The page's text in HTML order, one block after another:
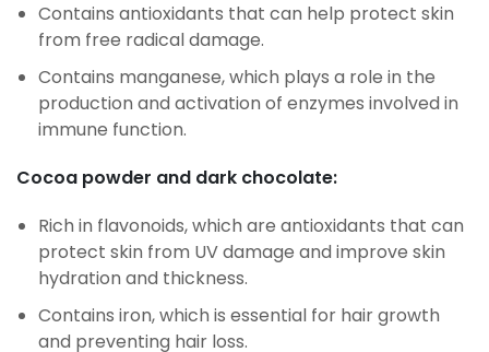
Contains antioxidants that can help protect skin
from free radical damage.
Contains manganese, which plays a role in the
production and activation of enzymes involved in
immune function.
Cocoa powder and dark chocolate:
Rich in flavonoids, which are antioxidants that can
protect skin from UV damage and improve skin
hydration and thickness.
Contains iron, which is essential for hair growth
and preventing hair loss.